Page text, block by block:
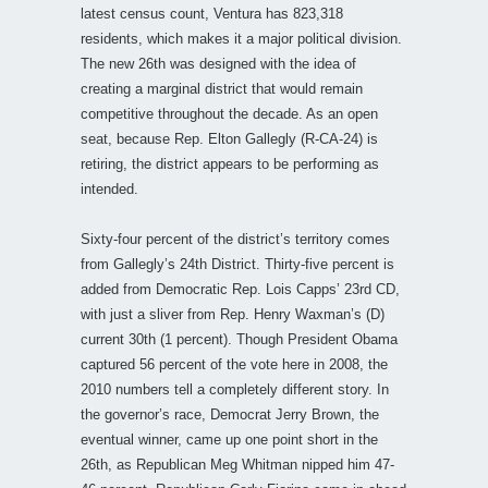
latest census count, Ventura has 823,318
residents, which makes it a major political division.
The new 26th was designed with the idea of
creating a marginal district that would remain
competitive throughout the decade. As an open
seat, because Rep. Elton Gallegly (R-CA-24) is
retiring, the district appears to be performing as
intended.
Sixty-four percent of the district’s territory comes
from Gallegly’s 24th District. Thirty-five percent is
added from Democratic Rep. Lois Capps’ 23rd CD,
with just a sliver from Rep. Henry Waxman’s (D)
current 30th (1 percent). Though President Obama
captured 56 percent of the vote here in 2008, the
2010 numbers tell a completely different story. In
the governor’s race, Democrat Jerry Brown, the
eventual winner, came up one point short in the
26th, as Republican Meg Whitman nipped him 47-